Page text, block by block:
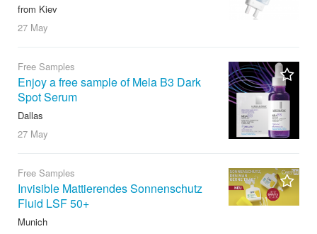
from Kiev
27 May
Free Samples
Enjoy a free sample of Mela B3 Dark
Spot Serum
Dallas
27 May
Free Samples
Invisible Mattierendes Sonnenschutz
Fluid LSF 50+
Munich